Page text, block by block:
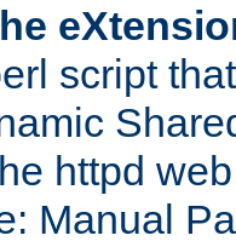
script
httpd
Manual